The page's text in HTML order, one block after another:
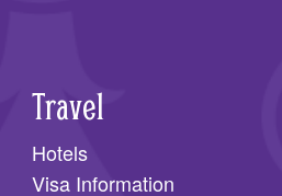
Travel
Hotels
Visa Information